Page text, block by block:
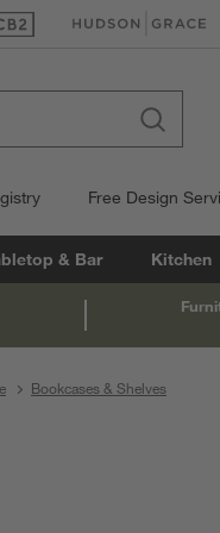
in new window)
(Opens in new
Free Design
& Bar Kitchen
Bookcases & Shelves